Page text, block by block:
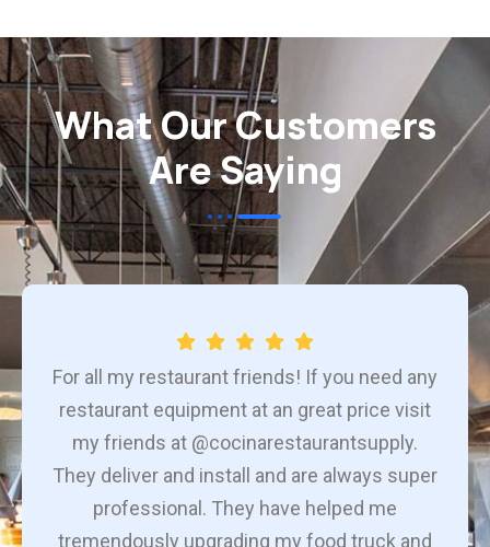
What Our Customers
Are Saying
For all my restaurant friends! If you need any
restaurant equipment at an great price visit
my friends at @cocinarestaurantsupply.
They deliver and install and are always super
professional. They have helped me
tremendously upgrading my food truck and